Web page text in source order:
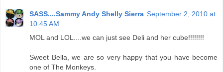
SASS....Sammy Andy Shelly Sierra September 2, 2010 at
10:45 AM
MOL and LOL....we can just see Deli and her cube!!!!!!!!
Sweet Bella, we are so very happy that you have become
one of The Monkeys.